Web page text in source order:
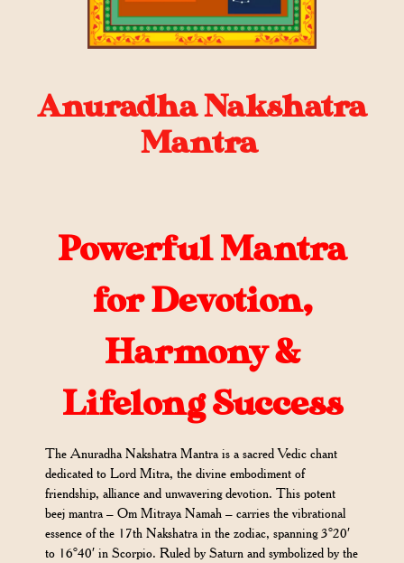
Anuradha Nakshatra
Mantra
Powerful Mantra
for Devotion,
Harmony &
Lifelong Success
The Anuradha Nakshatra Mantra is a sacred Vedic chant
dedicated to Lord Mitra, the divine embodiment of
friendship, alliance and unwavering devotion. This potent
beej mantra – Om Mitraya Namah – carries the vibrational
essence of the 17th Nakshatra in the zodiac, spanning 3°20′
to 16°40′ in Scorpio. Ruled by Saturn and symbolized by the